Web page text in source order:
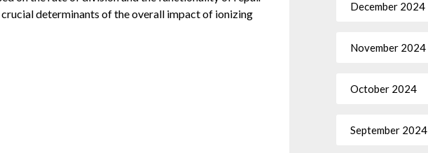
determinants of the overall impact of ionizing
December 2024
November 2024
October 2024
September 2024